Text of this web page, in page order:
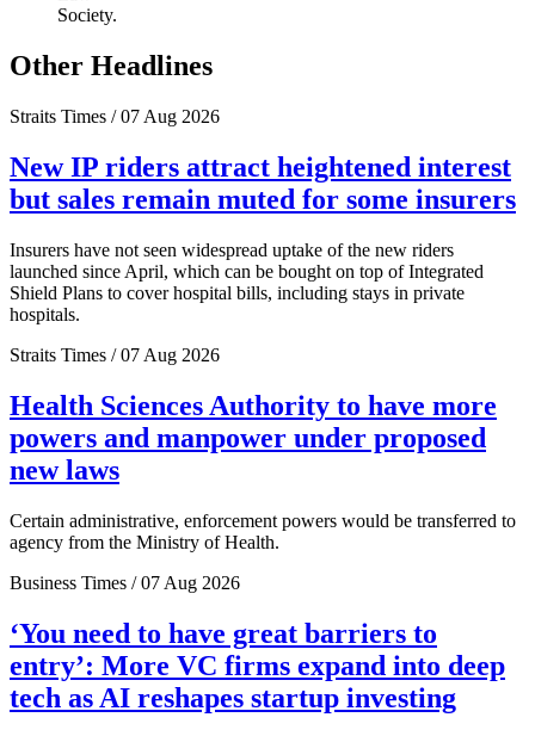
Society.
Other Headlines
Straits Times / 07 Aug 2026
New IP riders attract heightened interest
but sales remain muted for some insurers
Insurers have not seen widespread uptake of the new riders
launched since April, which can be bought on top of Integrated
Shield Plans to cover hospital bills, including stays in private
hospitals.
Straits Times / 07 Aug 2026
Health Sciences Authority to have more
powers and manpower under proposed
new laws
Certain administrative, enforcement powers would be transferred to
agency from the Ministry of Health.
Business Times / 07 Aug 2026
‘You need to have great barriers to
entry’: More VC firms expand into deep
tech as AI reshapes startup investing